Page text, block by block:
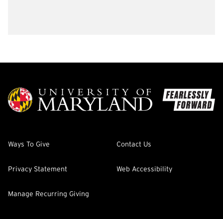
Ways To Give Contact Us
Privacy Statement Web Accessibility
Manage Recurring Giving